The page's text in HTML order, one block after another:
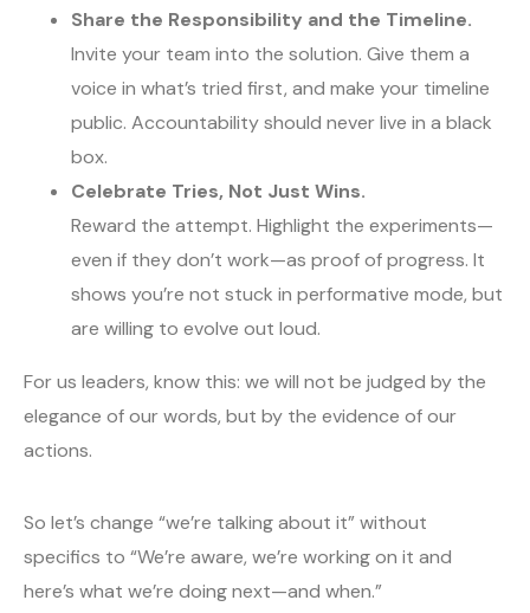
Share the Responsibility and the Timeline.
Invite your team into the solution. Give them a
voice in what’s tried first, and make your timeline
public. Accountability should never live in a black
box.
Celebrate Tries, Not Just Wins.
Reward the attempt. Highlight the experiments—
even if they don’t work—as proof of progress. It
shows you’re not stuck in performative mode, but
are willing to evolve out loud.
For us leaders, know this: we will not be judged by the
elegance of our words, but by the evidence of our
actions.
So let’s change “we’re talking about it” without
specifics to “We’re aware, we’re working on it and
here’s what we’re doing next—and when.”